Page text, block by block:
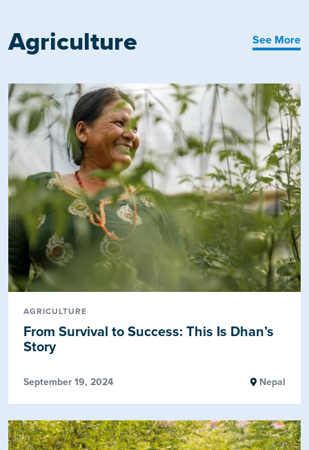
Agriculture See More
AGRICULTURE
From Survival to Success: This Is Dhan’s
Story
September 19, 2024 Nepal